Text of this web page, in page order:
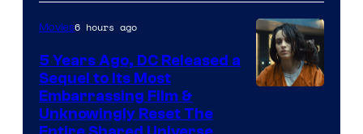
Movies6 hours ago
5 Years Ago, DC Released a
Sequel to Its Most
Embarrassing Film &
Unknowingly Reset The